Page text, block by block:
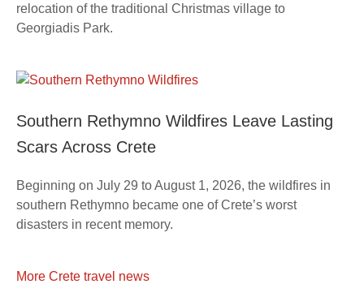
relocation of the traditional Christmas village to
Georgiadis Park.
Southern Rethymno Wildfires Leave Lasting
Scars Across Crete
Beginning on July 29 to August 1, 2026, the wildfires in
southern Rethymno became one of Crete’s worst
disasters in recent memory.
More Crete travel news